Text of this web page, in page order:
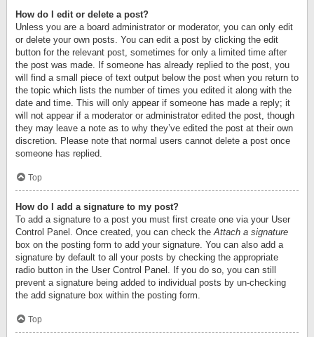
How do I edit or delete a post?
Unless you are a board administrator or moderator, you can only edit
or delete your own posts. You can edit a post by clicking the edit
button for the relevant post, sometimes for only a limited time after
the post was made. If someone has already replied to the post, you
will find a small piece of text output below the post when you return to
the topic which lists the number of times you edited it along with the
date and time. This will only appear if someone has made a reply; it
will not appear if a moderator or administrator edited the post, though
they may leave a note as to why they’ve edited the post at their own
discretion. Please note that normal users cannot delete a post once
someone has replied.
Top
How do I add a signature to my post?
To add a signature to a post you must first create one via your User
Control Panel. Once created, you can check theAttach a signature
box on the posting form to add your signature. You can also add a
signature by default to all your posts by checking the appropriate
radio button in the User Control Panel. If you do so, you can still
prevent a signature being added to individual posts by un-checking
the add signature box within the posting form.
Top